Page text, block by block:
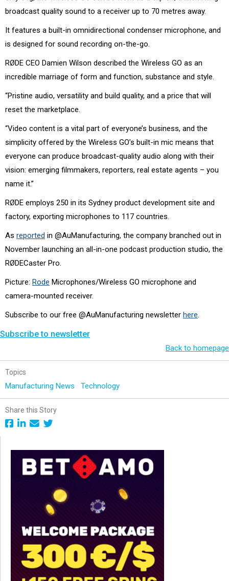
broadcast quality sound to a receiver up to 70 metres away.
It features a built-in omnidirectional condenser microphone, and
is designed for sound recording on-the-go.
RØDE CEO Damien Wilson described the Wireless GO as an
incredible marriage of form and function, substance and style.
“Pristine audio, versatility and build quality, and a price that will
reset the marketplace.
“Video content is a vital part of everyone’s business, and the
simplicity offered by the Wireless GO’s built-in mic means that
everyone can produce broadcast-quality audio along with their
vision: emerging filmmakers, reporters, real estate agents – you
name it.”
RØDE employs 250 in its Sydney product development site and
factory, exporting microphones to 117 countries.
As reported in @AuManufacturing, the company branched out in
November launching an all-in-one podcast production studio, the
RØDECaster Pro.
Picture: Rode Microphones/Wireless GO microphone and
camera-mounted receiver.
Subscribe to our free @AuManufacturing newsletter here
Subscribe to newsletter
Back to homepage
Topics
Manufacturing News Technology
Share this Story